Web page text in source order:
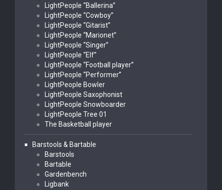
LightPeople “Ballerina”
LightPeople “Cowboy”
LightPeople “Gitarist”
LightPeople “Marionet”
LightPeople “Singer”
LightPeople “Elf”
LightPeople “Football player”
LightPeople “Performer”
LightPeople Bowler
LightPeople Saxophonist
LightPeople Snowboarder
LightPeople Tree 01
The Basketball player
Barstools & Bartable
Barstools
Bartable
Gardenbench
Ligbank